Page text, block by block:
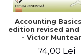
Accounting
edition revised and
- Victor
74,00 Lei